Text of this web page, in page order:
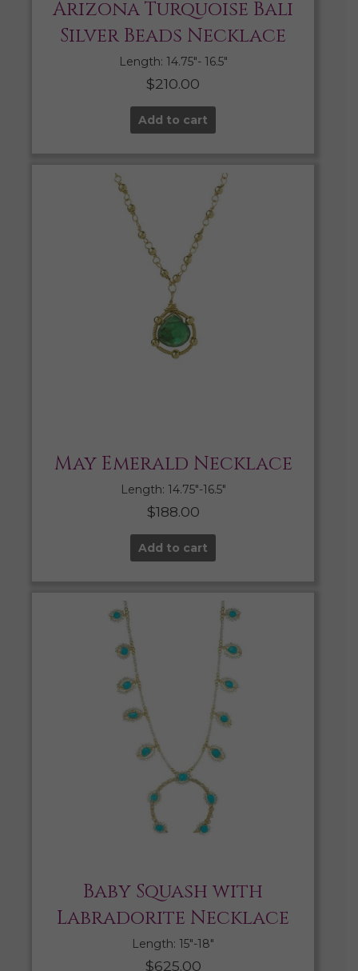
Arizona Turquoise Bali
Silver Beads Necklace
Length: 14.75″- 16.5″
$210.00
Add to cart
May Emerald Necklace
Length: 14.75″-16.5″
$188.00
Add to cart
Baby Squash with
Labradorite Necklace
Length: 15″-18″
$625.00